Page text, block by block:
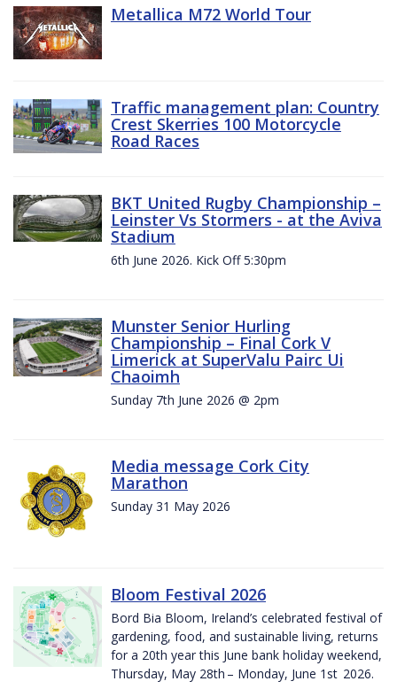
Metallica M72 World Tour
Traffic management plan: Country
Crest Skerries 100 Motorcycle
Road Races
BKT United Rugby Championship –
Leinster Vs Stormers - at the Aviva
Stadium
6th June 2026. Kick Off 5:30pm
Munster Senior Hurling
Championship – Final Cork V
Limerick at SuperValu Pairc Ui
Chaoimh
Sunday 7th June 2026 @ 2pm
Media message Cork City
Marathon
Sunday 31 May 2026
Bloom Festival 2026
Bord Bia Bloom, Ireland’s celebrated festival of
gardening, food, and sustainable living, returns
for a 20th year this June bank holiday weekend,
Thursday, May 28th – Monday, June 1st 2026.